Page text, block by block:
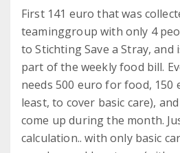
First 141 euro that was
teaminggroup with only 4
to Stichting Save a Stray, and
part of the weekly food bill.
needs 500 euro for food, 150
least, to cover basic care),
come up during the month.
calculation.. with only basic